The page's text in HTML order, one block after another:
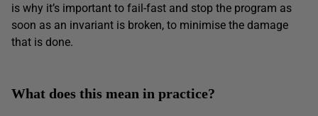
is why it’s important to fail-fast and stop the program as
soon as an invariant is broken, to minimise the damage
that is done.
What does this mean in practice?